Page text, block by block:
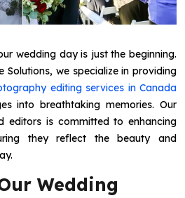
wedding day is just the beginning.
Solutions, we specialize in providing
editing services in Canada
into breathtaking memories. Our
editors is committed to enhancing
they reflect the beauty and
Wedding